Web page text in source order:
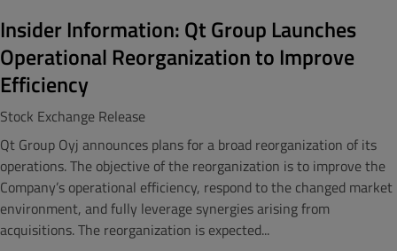
Insider Information: Qt Group Launches
Operational Reorganization to Improve
Efficiency
Stock Exchange Release
Qt Group Oyj announces plans for a broad reorganization of its
operations. The objective of the reorganization is to improve the
Company’s operational efficiency, respond to the changed market
environment, and fully leverage synergies arising from
acquisitions. The reorganization is expected...